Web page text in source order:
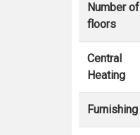
Number of
floors
Central
Heating
Furnishing